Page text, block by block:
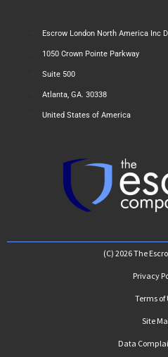
Escrow London North America Inc
1050 Crown Pointe Parkway
Suite 500
Atlanta, GA. 30338
United States of America
(C) 2026 The
Privacy
Terms of
Site
Data